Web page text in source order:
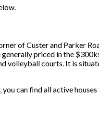
of Custer and Parker
priced in the
volleyball courts. It is
can find all active